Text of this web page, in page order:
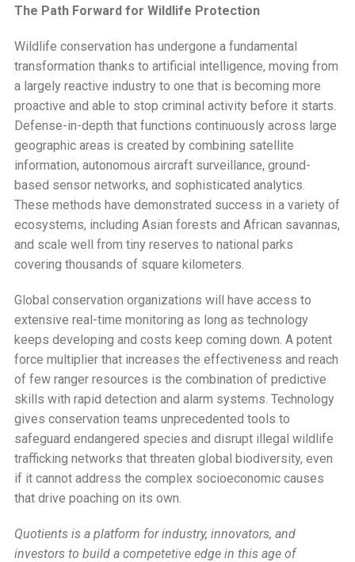
The Path Forward for Wildlife Protection
Wildlife conservation has undergone a fundamental
transformation thanks to artificial intelligence, moving from
a largely reactive industry to one that is becoming more
proactive and able to stop criminal activity before it starts.
Defense-in-depth that functions continuously across large
geographic areas is created by combining satellite
information, autonomous aircraft surveillance, ground-
based sensor networks, and sophisticated analytics.
These methods have demonstrated success in a variety of
ecosystems, including Asian forests and African savannas,
and scale well from tiny reserves to national parks
covering thousands of square kilometers.
Global conservation organizations will have access to
extensive real-time monitoring as long as technology
keeps developing and costs keep coming down. A potent
force multiplier that increases the effectiveness and reach
of few ranger resources is the combination of predictive
skills with rapid detection and alarm systems. Technology
gives conservation teams unprecedented tools to
safeguard endangered species and disrupt illegal wildlife
trafficking networks that threaten global biodiversity, even
if it cannot address the complex socioeconomic causes
that drive poaching on its own.
Quotients is a platform for industry, innovators, and
investors to build a competetive edge in this age of